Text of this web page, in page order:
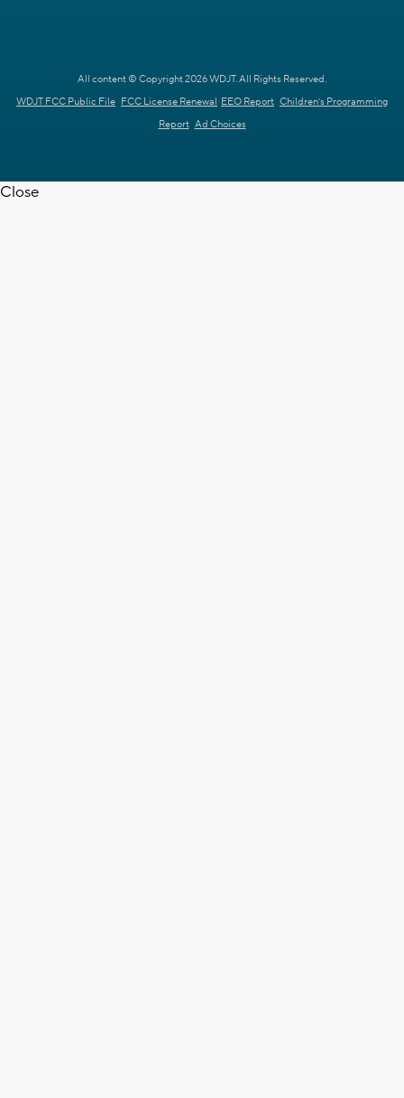
All content © Copyright 2026 WDJT. All Rights Reserved.
WDJT FCC Public File FCC License Renewal EEO Report Children's Programming
Report Ad Choices
Close